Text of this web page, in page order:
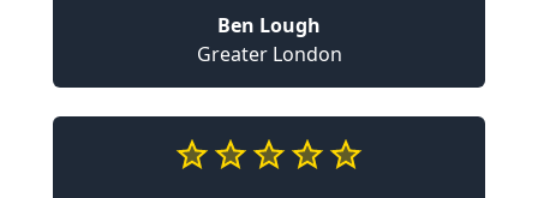
Ben Lough
Greater London